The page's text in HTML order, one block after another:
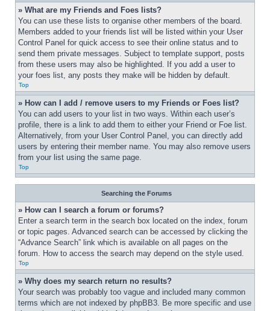
» What are my Friends and Foes lists?
You can use these lists to organise other members of the board.
Members added to your friends list will be listed within your User
Control Panel for quick access to see their online status and to
send them private messages. Subject to template support, posts
from these users may also be highlighted. If you add a user to
your foes list, any posts they make will be hidden by default.
Top
» How can I add / remove users to my Friends or Foes list?
You can add users to your list in two ways. Within each user’s
profile, there is a link to add them to either your Friend or Foe list.
Alternatively, from your User Control Panel, you can directly add
users by entering their member name. You may also remove users
from your list using the same page.
Top
Searching the Forums
» How can I search a forum or forums?
Enter a search term in the search box located on the index, forum
or topic pages. Advanced search can be accessed by clicking the
“Advance Search” link which is available on all pages on the
forum. How to access the search may depend on the style used.
Top
» Why does my search return no results?
Your search was probably too vague and included many common
terms which are not indexed by phpBB3. Be more specific and use